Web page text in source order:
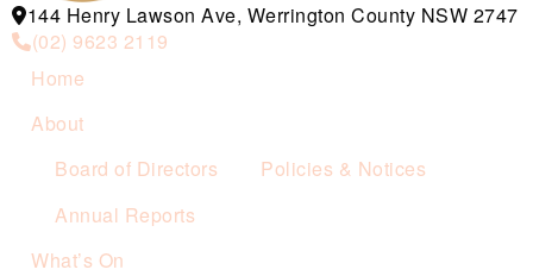
144 Henry Lawson Ave, Werrington County NSW 2747
(02) 9623 2119
Home
About
Board of Directors
Policies & Notices
Annual Reports
What’s On